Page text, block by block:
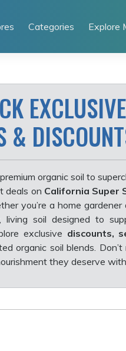
Categories Explore
&
organic soil to
deals on California Super
you’re a home
living soil designed to
exclusive discounts,
organic soil blends.
they deserve with